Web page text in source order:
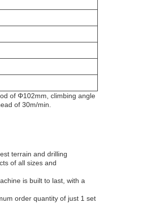
of Φ102mm, climbing angle
of 30m/min.
terrain and drilling
of all sizes and
is built to last, with a
order quantity of just 1 set